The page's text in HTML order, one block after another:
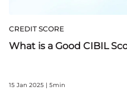
CREDIT SCORE
What is a Good CIBIL
15 Jan 2025 | 5min